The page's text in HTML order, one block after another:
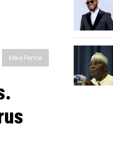
Mike Pence